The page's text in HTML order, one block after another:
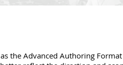
the Advanced Authoring Format